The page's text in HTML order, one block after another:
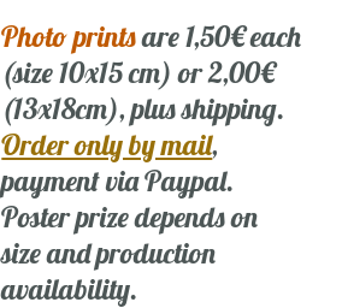
Photo printsare 1,50€ each
(size 10x15 cm) or 2,00€
(13x18cm), plus shipping.
Order only by mail,
payment via Paypal.
Poster prize depends on
size and production
availability.